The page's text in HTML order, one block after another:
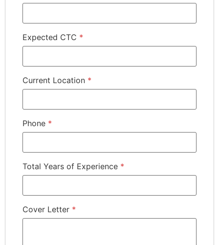
Expected CTC *
Current Location *
Phone *
Total Years of Experience *
Cover Letter *